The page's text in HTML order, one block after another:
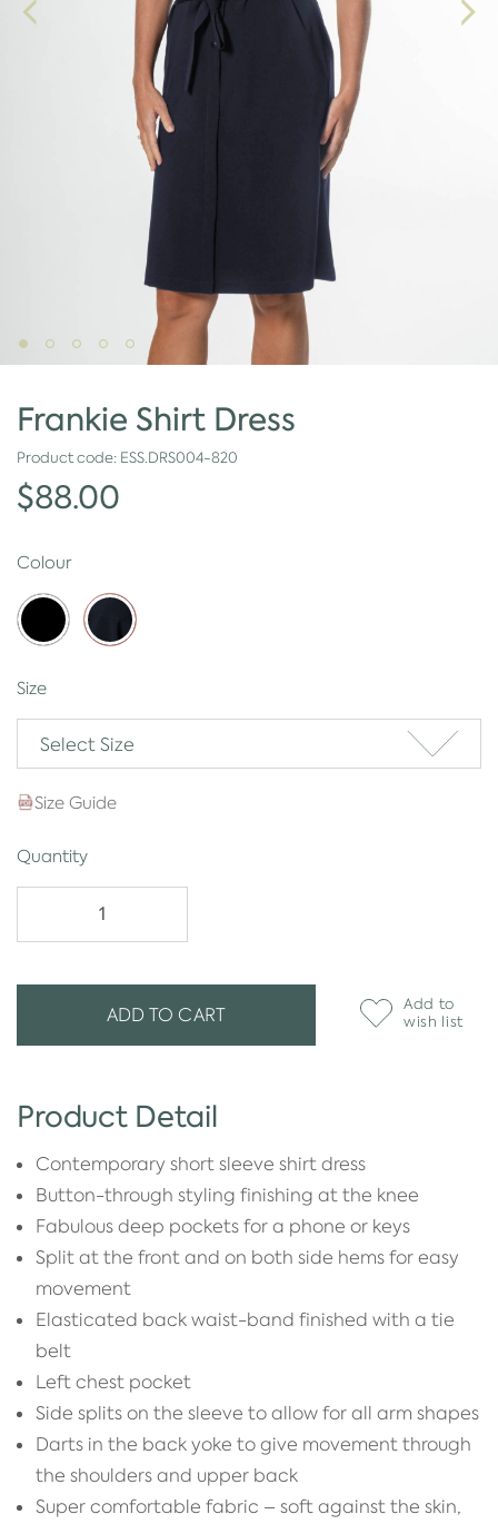
Frankie Shirt Dress
Product code: ESS.DRS004-820
$88.00
Colour
Size
Select Size
Size Guide
Quantity
ADD TO CART
Add to
wish list
Product Detail
Contemporary short sleeve shirt dress
Button-through styling finishing at the knee
Fabulous deep pockets for a phone or keys
Split at the front and on both side hems for easy
movement
Elasticated back waist-band finished with a tie
belt
Left chest pocket
Side splits on the sleeve to allow for all arm shapes
Darts in the back yoke to give movement through
the shoulders and upper back
Super comfortable fabric – soft against the skin,